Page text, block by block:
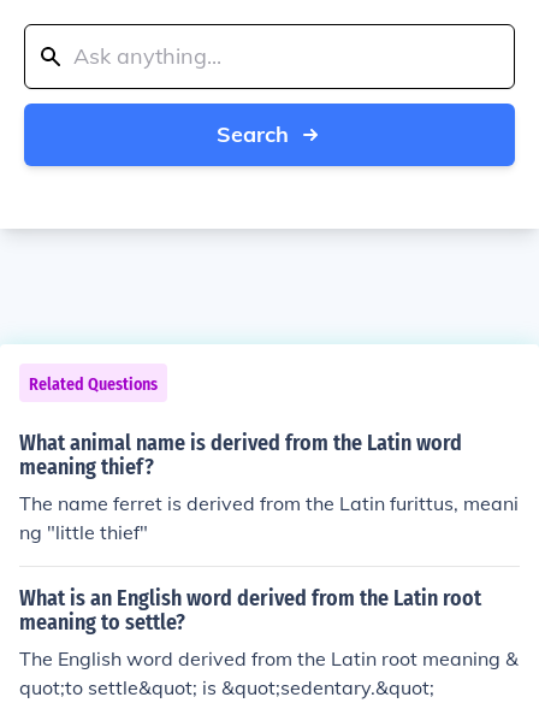
Search
Related Questions
What animal name is derived from the Latin word
meaning thief?
The name ferret is derived from the Latin furittus, meani
ng "little thief"
What is an English word derived from the Latin root
meaning to settle?
The English word derived from the Latin root meaning &
quot;to settle&quot; is &quot;sedentary.&quot;